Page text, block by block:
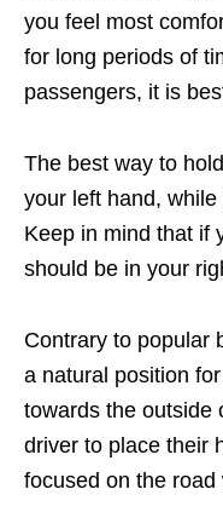
you feel most
for long periods of
passengers, it is
The best way to
your left hand,
Keep in mind that if
should be in your
Contrary to popular
a natural position
towards the outside
driver to place their
focused on the road